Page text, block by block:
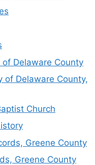
Delaware County
of Delaware County,
Church
Greene County
Greene County